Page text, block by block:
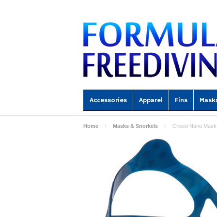
Accessories Apparel Fins
Home Masks & Snorkels Cressi Nano